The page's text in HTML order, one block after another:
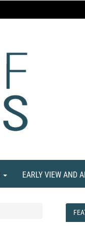
EARLY VIEW AND